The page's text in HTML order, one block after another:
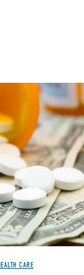
CARE